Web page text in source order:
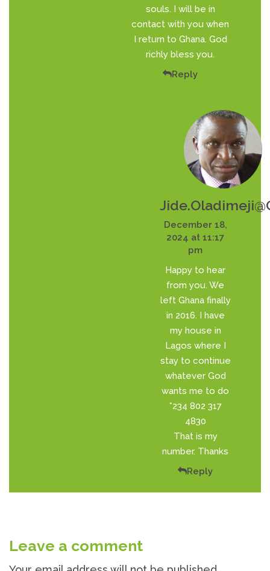
souls. I will be in
contact with you when
I return to Ghana. God
richly bless you.
Reply
December 18,
2024 at 11:17
pm
Happy to hear
from you. We
left Ghana finally
in 2016. I have
my house in
Lagos where I
stay to continue
whatever God
wants me to do
*234 802 317
4830
That is my
number. Thanks
Reply
Leave a comment